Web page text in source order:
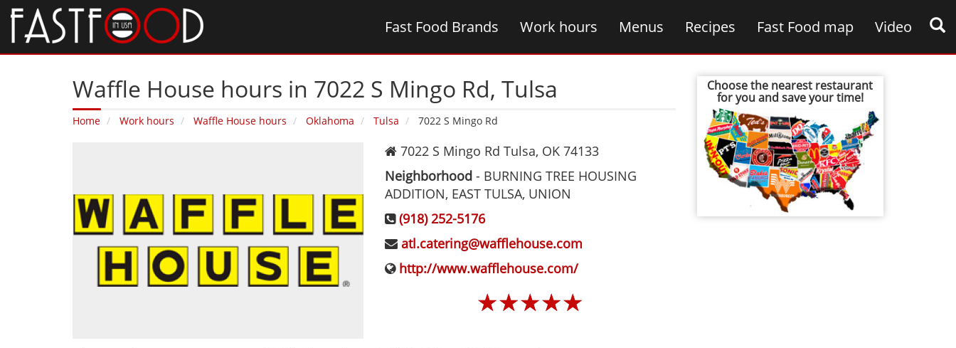
Fast Food Brands Work hours Menus Recipes Fast Food map Video
Waffle House hours in 7022 S Mingo Rd‚ Tulsa
Home Work hours Waffle House hours Oklahoma Tulsa 7022 S Mingo Rd
7022 S Mingo Rd Tulsa, OK 74133
Neighborhood- BURNING TREE HOUSING
ADDITION, EAST TULSA, UNION
(918) 252-5176
atl.catering@wafflehouse.com
http://www.wafflehouse.com/
☆
☆
☆
☆
☆
Choose the nearest restaurant
for you and save your time!